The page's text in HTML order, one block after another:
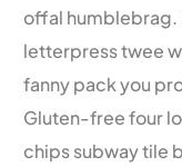
offal
letterpress twee
fanny pack you
Gluten-free four
chips subway tile